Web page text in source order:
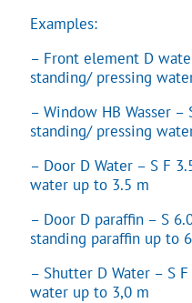
Examples:
– Front element D
standing/ pressing
– Window HB Wasser
standing/ pressing
– Door D Water – S F
water up to 3.5 m
– Door D paraffin – S
standing paraffin up to
– Shutter D Water – S
water up to 3,0 m